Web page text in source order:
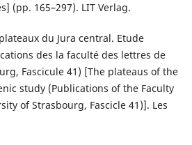
(pp. 165–297). LIT Verlag.
du Jura central. Etude
des la faculté des lettres de
Fascicule 41) [The plateaus of the
study (Publications of the Faculty
of Strasbourg, Fascicle 41)]. Les